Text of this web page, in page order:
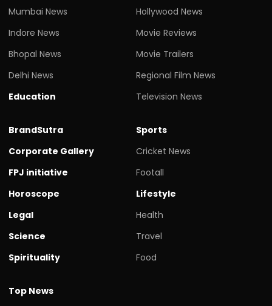
Mumbai News
Indore News
Bhopal News
Delhi News
Education
Hollywood News
Movie Reviews
Movie Trailers
Regional Film News
Television News
BrandSutra
Corporate Gallery
FPJ initiative
Horoscope
Legal
Science
Spirituality
Sports
Cricket News
Footall
Lifestyle
Health
Travel
Food
Top News